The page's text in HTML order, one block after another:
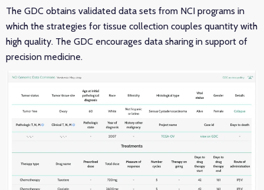
The GDC obtains validated data sets from NCI programs in
which the strategies for tissue collection couples quantity with
high quality. The GDC encourages data sharing in support of
precision medicine.